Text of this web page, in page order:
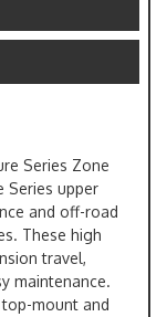
Series Zone
Series upper
and off-road
These high
travel,
maintenance.
mount and